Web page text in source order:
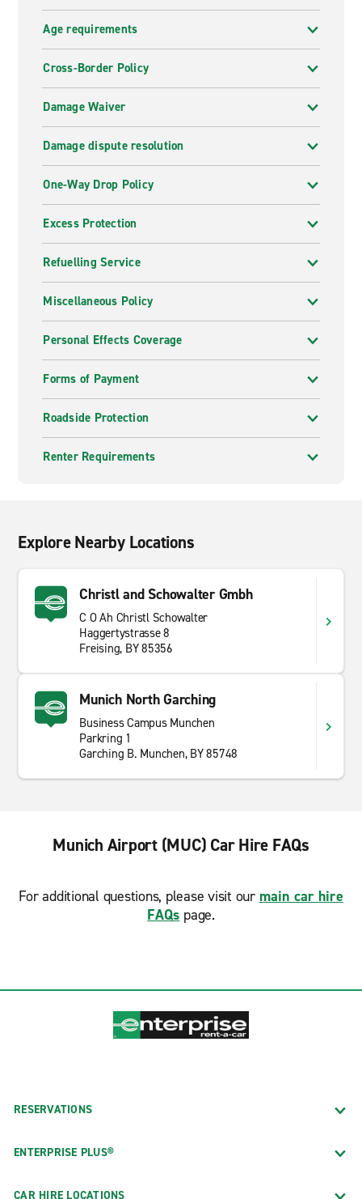
Age requirements
Cross-Border Policy
Damage Waiver
Damage dispute resolution
One-Way Drop Policy
Excess Protection
Refuelling Service
Miscellaneous Policy
Personal Effects Coverage
Forms of Payment
Roadside Protection
Renter Requirements
Explore Nearby Locations
Christl and Schowalter Gmbh
C O Ah Christl Schowalter
Haggertystrasse 8
Freising, BY 85356
Munich North Garching
Business Campus Munchen
Parkring 1
Garching B. Munchen, BY 85748
Munich Airport (MUC) Car Hire FAQs
For additional questions, please visit our main car hire
FAQs page.
RESERVATIONS
ENTERPRISE PLUS®
CAR HIRE LOCATIONS